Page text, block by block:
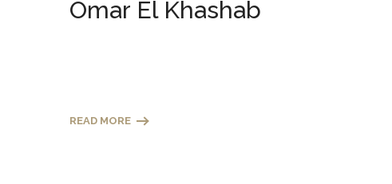
Omar El Khashab
READ MORE